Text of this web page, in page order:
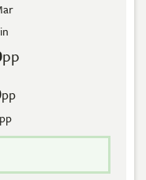
pp
pp